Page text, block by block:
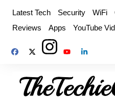
content
Latest Tech Security WiFi
Reviews
Apps YouTube